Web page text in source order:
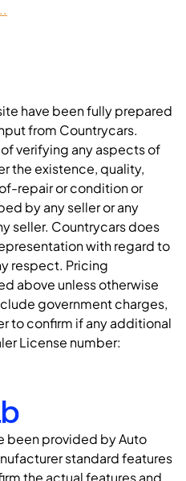
have been fully prepared
from Countrycars.
verifying any aspects of
the existence, quality,
repair or condition or
by any seller or any
seller. Countrycars does
with regard to
respect. Pricing
above unless otherwise
government charges,
to confirm if any additional
License number:
been provided by Auto
standard features
the actual features and